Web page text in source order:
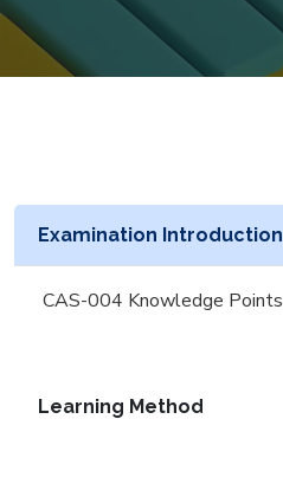
Examination Introduction
CAS-004 Knowledge Points
Learning Method